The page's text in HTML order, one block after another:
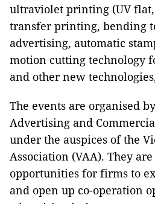
ultraviolet printing (UV
transfer printing, bending
advertising, automatic
motion cutting technology
and other new
The events are organised
Advertising and
under the auspices of the
Association (VAA). They
opportunities for firms to
and open up co-operation